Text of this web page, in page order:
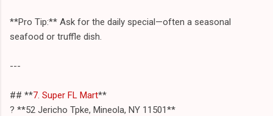
**Pro Tip:** Ask for the daily special—often a seasonal
seafood or truffle dish.
---
## **7. Super FL Mart**
? **52 Jericho Tpke, Mineola, NY 11501**